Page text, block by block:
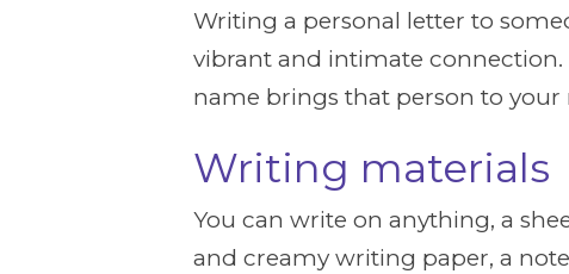
Writing a personal letter to
vibrant and intimate connection.
name brings that person to your
Writing materials
You can write on anything, a
and creamy writing paper, a